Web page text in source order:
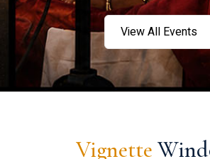
View All Events
Vignette